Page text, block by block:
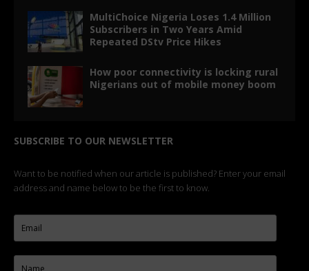
MultiChoice Nigeria Loses 1.4 Million
Subscribers in Two Years Amid
Repeated DStv Price Hikes
How poor connectivity is locking rural
Nigerians out of mobile money boom
SUBSCRIBE TO OUR NEWSLETTER
Want to be notified when our article is published? Enter your email
address and name below to be the first to know.